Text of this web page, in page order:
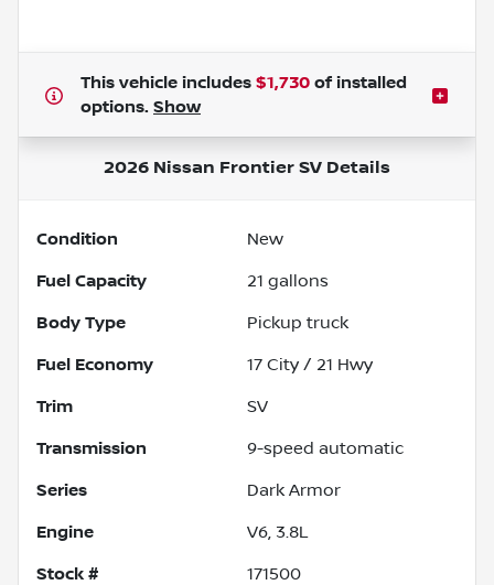
This vehicle includes $1,730 of installed
options. Show
2026 Nissan Frontier SV Details
Condition New
Fuel Capacity 21 gallons
Body Type Pickup truck
Fuel Economy 17 City / 21 Hwy
Trim SV
Transmission 9-speed automatic
Series Dark Armor
Engine V6, 3.8L
Stock # 171500